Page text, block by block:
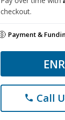
checkout.
Payment &
phone Call